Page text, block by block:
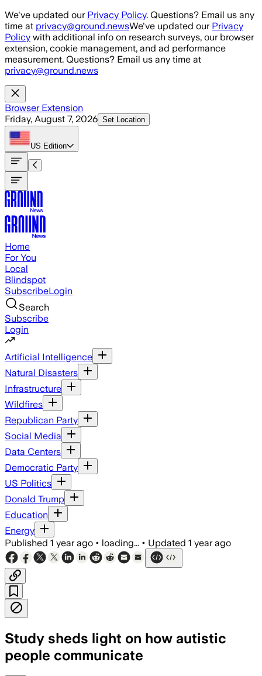
Skip to main content
We've updated our Privacy Policy. Questions? Email us any
time at privacy@ground.newsWe've updated our Privacy
Policy with additional info on research surveys, our browser
extension, cookie management, and ad performance
measurement. Questions? Email us any time at
privacy@ground.news
Browser Extension
Friday, August 7, 2026 Set Location
US Edition
Home
For You
Local
Blindspot
SubscribeLogin
Search
Subscribe
Login
Artificial Intelligence
Natural Disasters
Infrastructure
Wildfires
Republican Party
Social Media
Data Centers
Democratic Party
US Politics
Donald Trump
Education
Energy
Published 1 year ago • loading... • Updated 1 year ago
Study sheds light on how autistic
people communicate